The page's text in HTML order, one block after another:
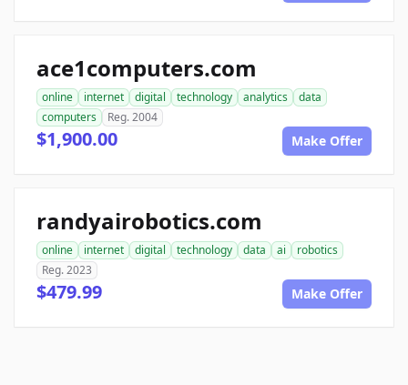
ace1computers.com
online internet digital technology analytics
data
computers
Reg. 2004
$1,900.00 Make Offer
randyairobotics.com
online internet digital technology data ai
robotics
Reg. 2023
$479.99 Make Offer